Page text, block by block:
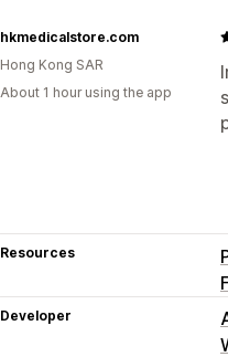
hkmedicalstore.com
Hong Kong SAR
About 1 hour using the app
Resources
Developer